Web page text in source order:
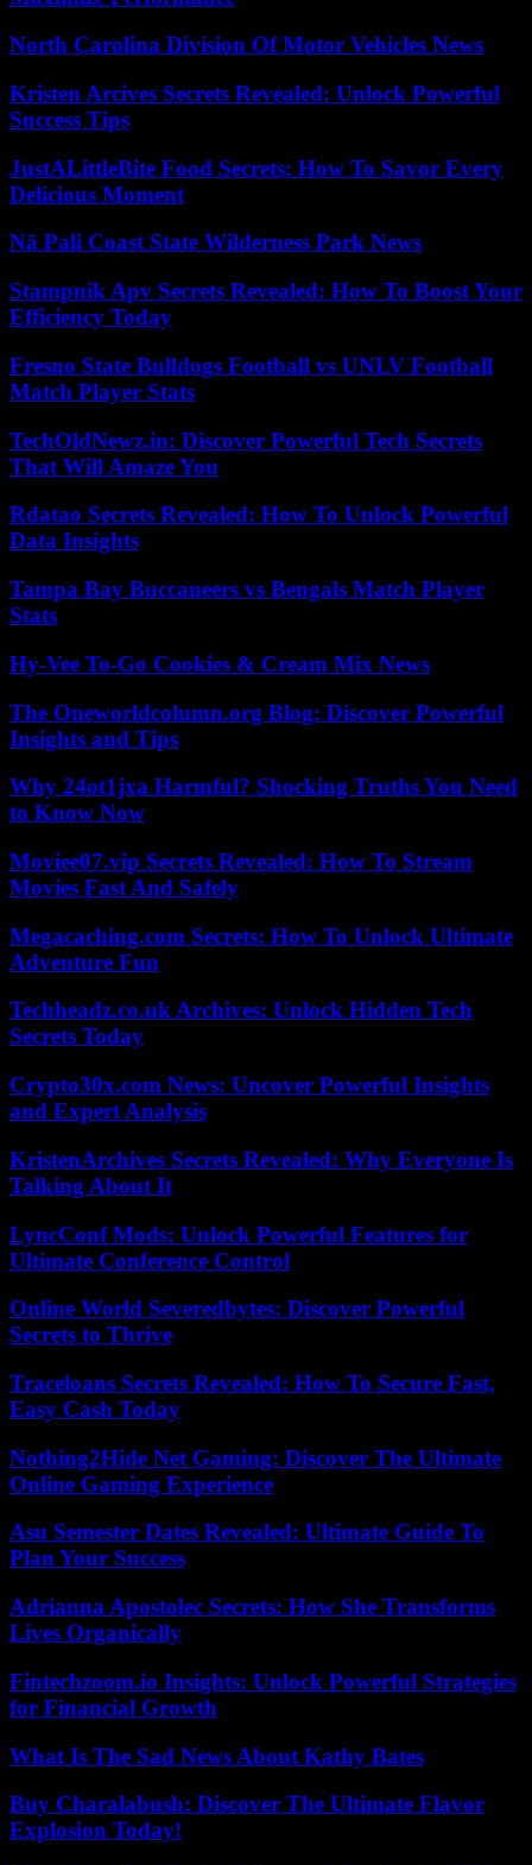
North Carolina Division Of Motor Vehicles News
Kristen Arcives Secrets Revealed: Unlock Powerful
Success Tips
JustALittleBite Food Secrets: How To Savor Every
Delicious Moment
Nā Pali Coast State Wilderness Park News
Stampnik Apv Secrets Revealed: How To Boost Your
Efficiency Today
Fresno State Bulldogs Football vs UNLV Football
Match Player Stats
TechOldNewz.in: Discover Powerful Tech Secrets
That Will Amaze You
Rdatao Secrets Revealed: How To Unlock Powerful
Data Insights
Tampa Bay Buccaneers vs Bengals Match Player
Stats
Hy-Vee To-Go Cookies & Cream Mix News
The Oneworldcolumn.org Blog: Discover Powerful
Insights and Tips
Why 24ot1jxa Harmful? Shocking Truths You Need
to Know Now
Moviee07.vip Secrets Revealed: How To Stream
Movies Fast And Safely
Megacaching.com Secrets: How To Unlock Ultimate
Adventure Fun
Techheadz.co.uk Archives: Unlock Hidden Tech
Secrets Today
Crypto30x.com News: Uncover Powerful Insights
and Expert Analysis
KristenArchives Secrets Revealed: Why Everyone Is
Talking About It
LyncConf Mods: Unlock Powerful Features for
Ultimate Conference Control
Online World Severedbytes: Discover Powerful
Secrets to Thrive
Traceloans Secrets Revealed: How To Secure Fast,
Easy Cash Today
Nothing2Hide Net Gaming: Discover The Ultimate
Online Gaming Experience
Asu Semester Dates Revealed: Ultimate Guide To
Plan Your Success
Adrianna Apostolec Secrets: How She Transforms
Lives Organically
Fintechzoom.io Insights: Unlock Powerful Strategies
for Financial Growth
What Is The Sad News About Kathy Bates
Buy Charalabush: Discover The Ultimate Flavor
Explosion Today!